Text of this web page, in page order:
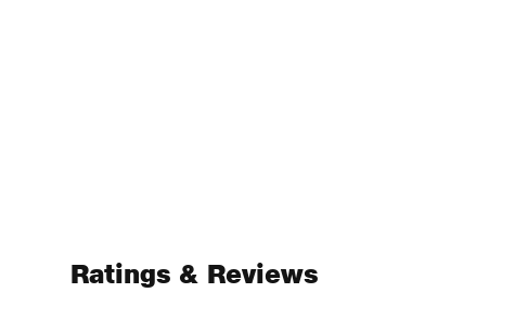
Ratings & Reviews